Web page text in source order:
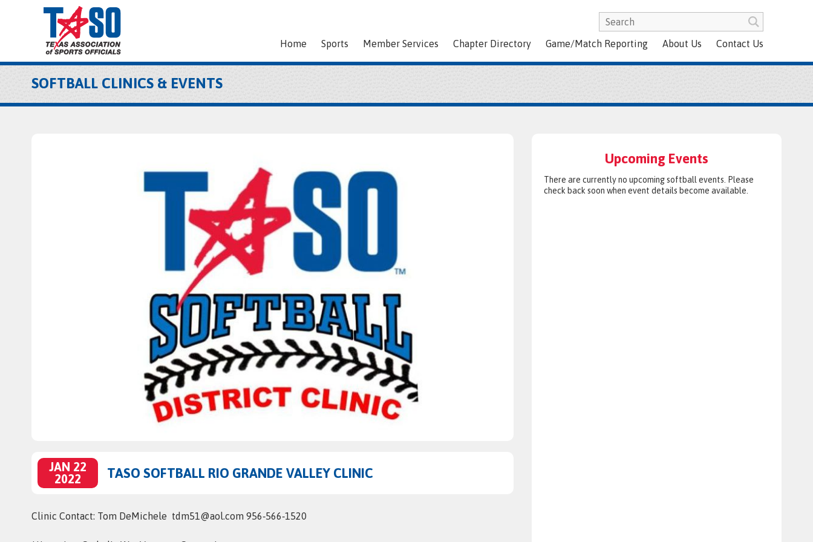
Home Sports Member Services Chapter Directory Game/Match Reporting About Us Contact Us
SOFTBALL CLINICS & EVENTS
JAN 22
2022
TASO SOFTBALL RIO GRANDE VALLEY CLINIC
Clinic Contact: Tom DeMichele tdm51@aol.com 956‑566‑1520
Upcoming Events
There are currently no upcoming softball events. Please
check back soon when event details become available.